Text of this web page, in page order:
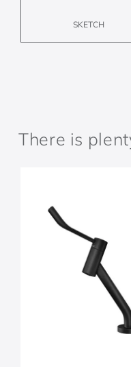
SKETCH
There is